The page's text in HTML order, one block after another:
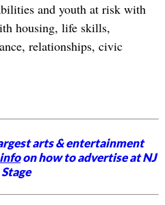
and youth at risk with
housing, life skills,
relationships, civic
arts & entertainment
on how to advertise at NJ
Stage